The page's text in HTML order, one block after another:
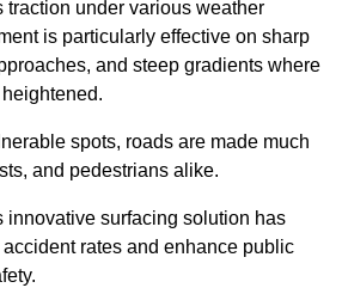
under various weather
is particularly effective on sharp
and steep gradients where
spots, roads are made much
and pedestrians alike.
innovative surfacing solution has
rates and enhance public